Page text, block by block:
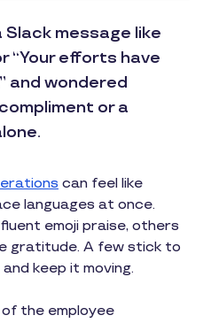
Slack message like
“Your efforts have
and wondered
or a
can feel like
languages at once.
emoji praise, others
gratitude. A few stick to
keep it moving.
the employee